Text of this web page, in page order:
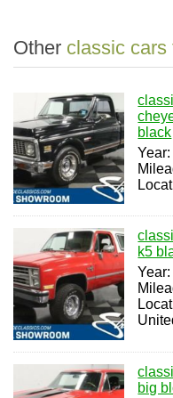
Other classic cars
black
k5
big